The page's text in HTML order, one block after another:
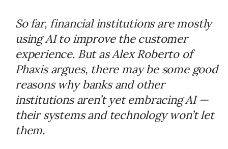
So far, financial institutions are mostly
using AI to improve the customer
experience. But as Alex Roberto of
Phaxis argues, there may be some good
reasons why banks and other
institutions aren’t yet embracing AI —
their systems and technology won’t let
them.